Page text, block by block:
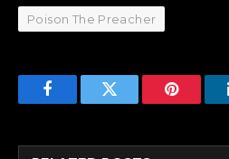
Poison The Preacher
FacebookTwitter Pinterest